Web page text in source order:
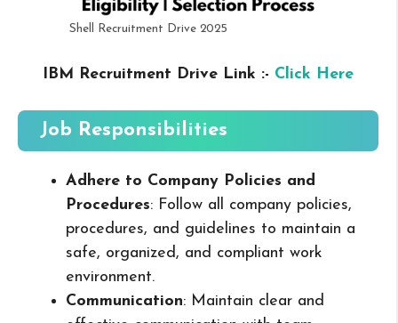
Shell Recruitment Drive 2025
IBM Recruitment Drive Link :- Click Here
Job Responsibilities
Adhere to Company Policies and
Procedures: Follow all company policies,
procedures, and guidelines to maintain a
safe, organized, and compliant work
environment.
Communication: Maintain clear and